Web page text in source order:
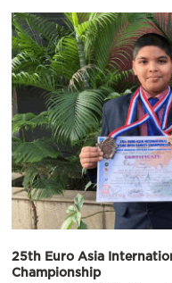
25th Euro Asia
Championship